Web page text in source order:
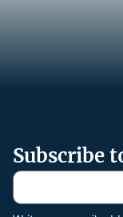
Subscribe